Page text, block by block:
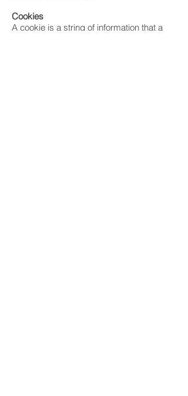
Cookies
A cookie is a string of information that a